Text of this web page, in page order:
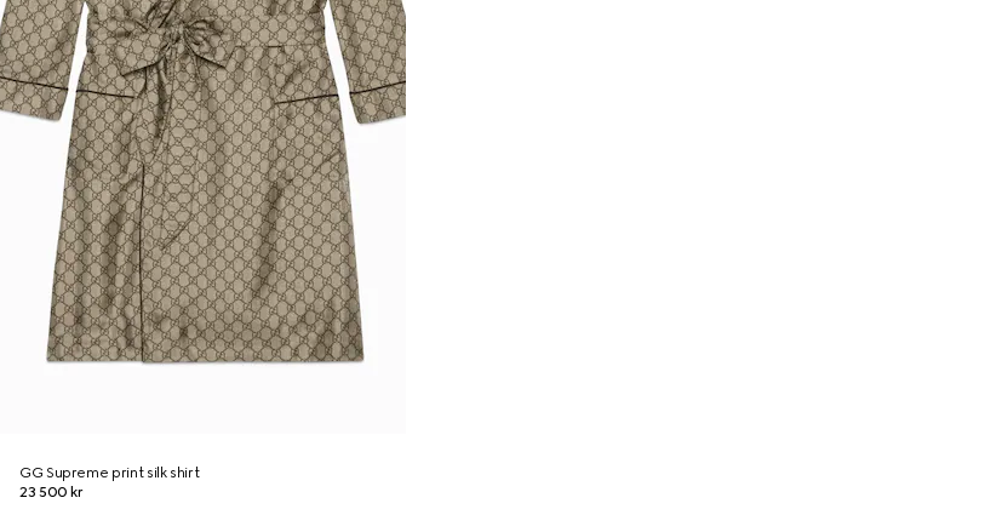
GG Supreme print silk shirt
23 500 kr